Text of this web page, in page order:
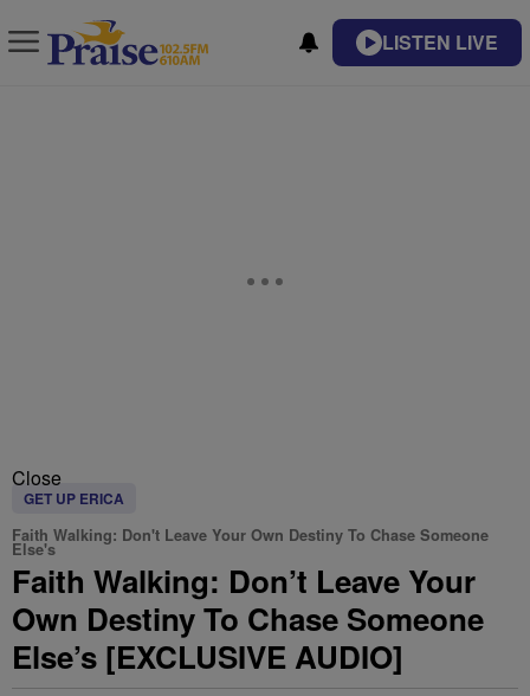
LISTEN LIVE
Close
GET UP ERICA
Faith Walking: Don't Leave Your Own Destiny To Chase Someone
Else's
Faith Walking: Don’t Leave Your
Own Destiny To Chase Someone
Else’s [EXCLUSIVE AUDIO]